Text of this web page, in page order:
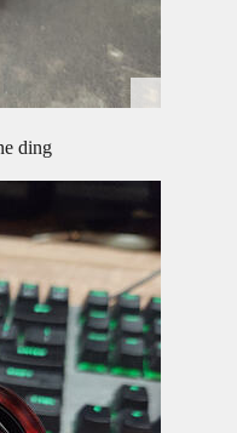
ding